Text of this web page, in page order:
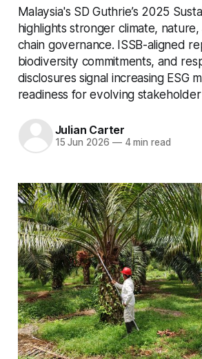
Malaysia's SD Guthrie’s 2025
highlights stronger climate,
chain governance. ISSB-aligned
biodiversity commitments, and
disclosures signal increasing ESG
readiness for evolving
Julian Carter
15 Jun 2026 —4 min read